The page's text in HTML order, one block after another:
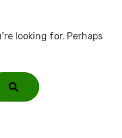
looking for. Perhaps